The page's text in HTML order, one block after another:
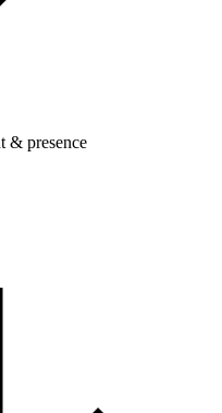
& presence